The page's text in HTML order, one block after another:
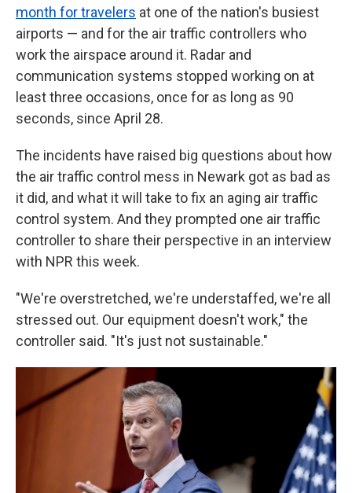
month for travelers at one of the nation's busiest
airports — and for the air traffic controllers who
work the airspace around it. Radar and
communication systems stopped working on at
least three occasions, once for as long as 90
seconds, since April 28.
The incidents have raised big questions about how
the air traffic control mess in Newark got as bad as
it did, and what it will take to fix an aging air traffic
control system. And they prompted one air traffic
controller to share their perspective in an interview
with NPR this week.
"We're overstretched, we're understaffed, we're all
stressed out. Our equipment doesn't work," the
controller said. "It's just not sustainable."